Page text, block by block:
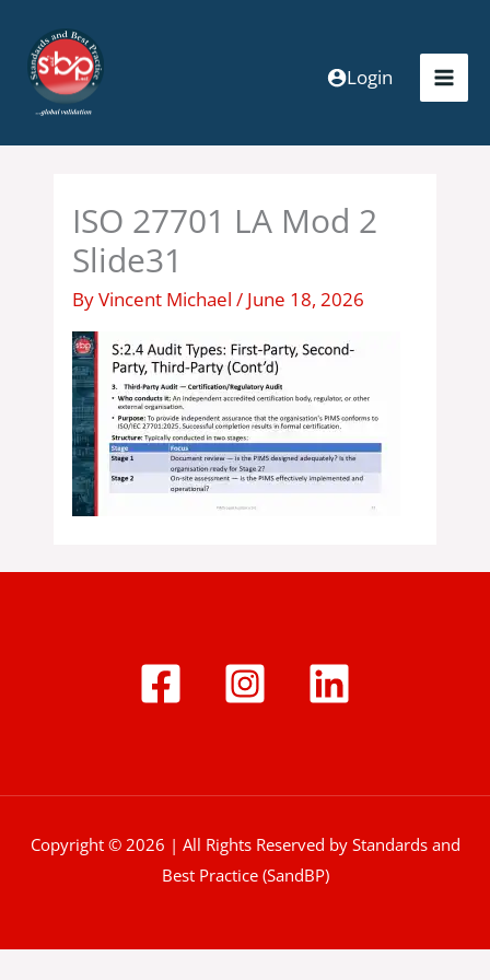
content
Login
ISO 27701 LA Mod 2
Slide31
ByVincent Michael/ June 18, 2026
Copyright © 2026 | All Rights Reserved by Standards and
Best Practice (SandBP)